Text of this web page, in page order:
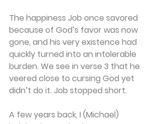
The happiness Job once savored
because of God’s favor was now
gone, and his very existence had
quickly turned into an intolerable
burden. We see in verse 3 that he
veered close to cursing God yet
didn’t do it. Job stopped short.
A few years back, I (Michael)